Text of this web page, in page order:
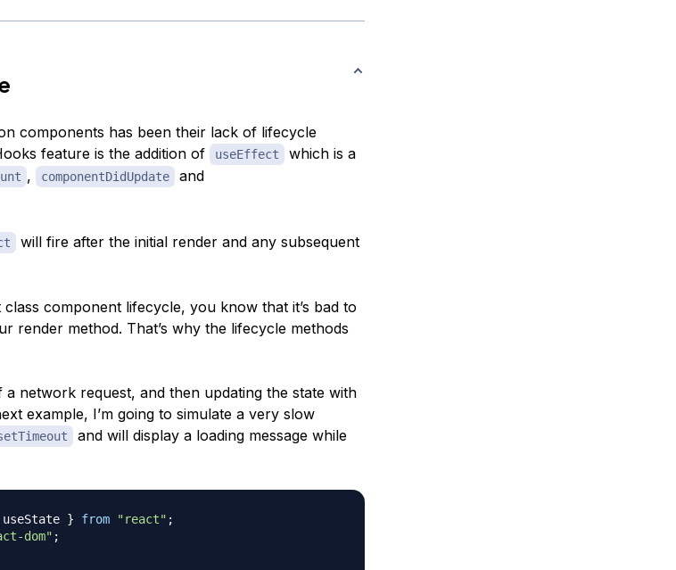
components has been their lack of lifecycle
feature is the addition of
useEffect
which is a
, componentDidUpdate and
will fire after the initial render and any subsequent
component lifecycle, you know that it’s bad to
render method. That’s why the lifecycle methods
network request, and then updating the state with
example, I’m going to simulate a very slow
and will display a loading message while
useState } from "react" ;
dom" ;